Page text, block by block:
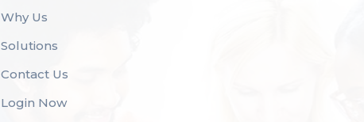
Why Us
Solutions
Contact Us
Login Now